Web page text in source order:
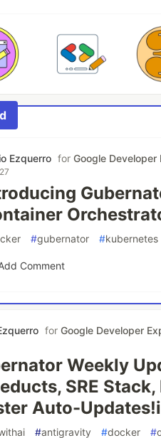
Ezquerro forGoogle Developer
#gubernator #kubernetes
Comment
forGoogle Developer
Weekly
SRE
Auto-Updates!i
#antigravity #docker #